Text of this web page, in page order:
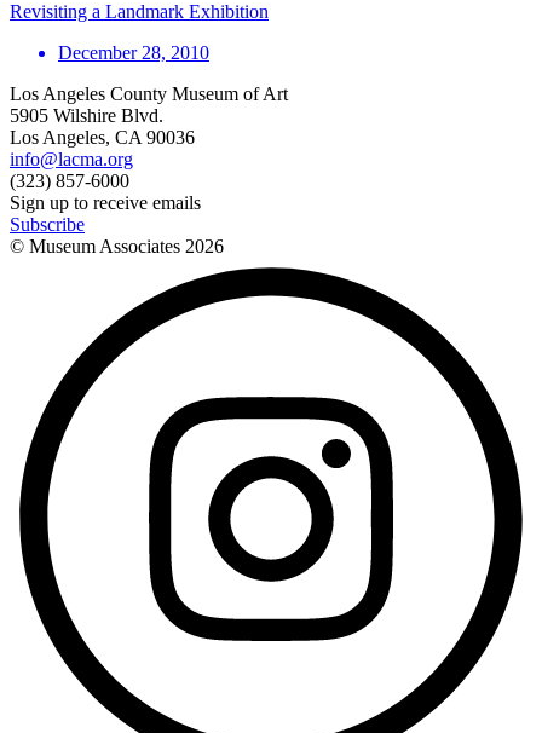
Revisiting a Landmark Exhibition
December 28, 2010
Los Angeles County Museum of Art
5905 Wilshire Blvd.
Los Angeles, CA 90036
info@lacma.org
(323) 857-6000
Sign up to receive emails
Subscribe
© Museum Associates 2026